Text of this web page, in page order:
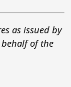
as issued by
behalf of the